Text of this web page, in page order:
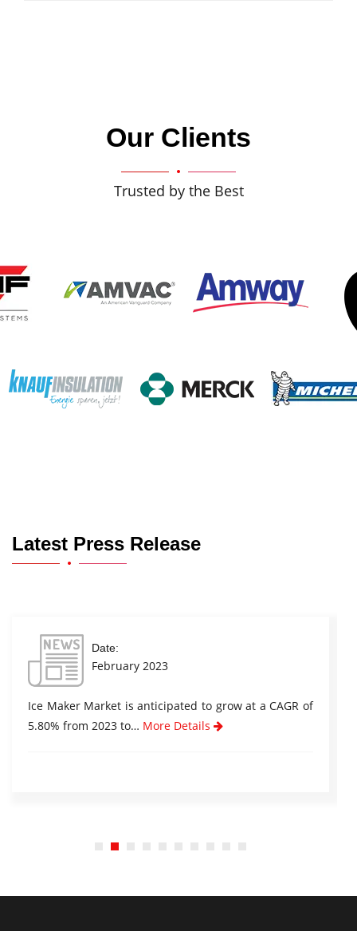
Our Clients
Trusted by the Best
Latest Press Release
Date:
February 2023
Ice Maker Market is anticipated to grow at a CAGR of
5.80% from 2023 to… More Details